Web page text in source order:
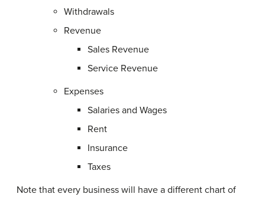
Withdrawals
Revenue
Sales Revenue
Service Revenue
Expenses
Salaries and Wages
Rent
Insurance
Taxes
Note that every business will have a different chart of